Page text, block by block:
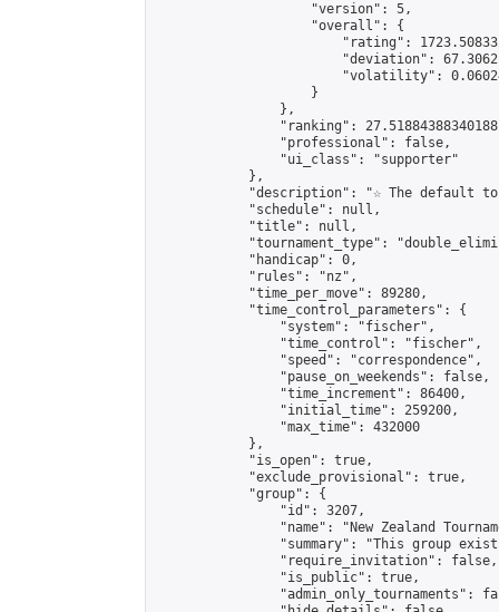
                    "version": 5,
                    "overall": {
"rating":
"deviation":
"volatility":
                    }
                },
"ranking":
                "professional": false,
                "ui_class": "supporter"
            },
"description": "☆ The default
            "schedule": null,
            "title": null,
"tournament_type":
            "handicap": 0,
            "rules": "nz",
            "time_per_move": 89280,
            "time_control_parameters": {
                "system": "fischer",
                "time_control": "fischer",
                "speed": "correspondence",
                "pause_on_weekends": false,
                "time_increment": 86400,
                "initial_time": 259200,
                "max_time": 432000
            },
            "is_open": true,
            "exclude_provisional": true,
            "group": {
                "id": 3207,
"name": "New Zealand
"summary": "This group
                "require_invitation": false,
                "is_public": true,
"admin_only_tournaments":